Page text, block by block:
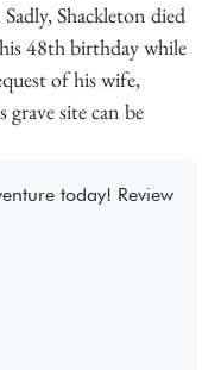
Shackleton died
48th birthday while
of his wife,
grave site can be
today! Review